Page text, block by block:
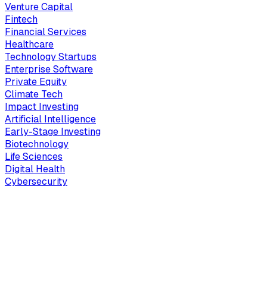
Venture Capital
Fintech
Financial Services
Healthcare
Technology Startups
Enterprise Software
Private Equity
Climate Tech
Impact Investing
Artificial Intelligence
Early-Stage Investing
Biotechnology
Life Sciences
Digital Health
Cybersecurity